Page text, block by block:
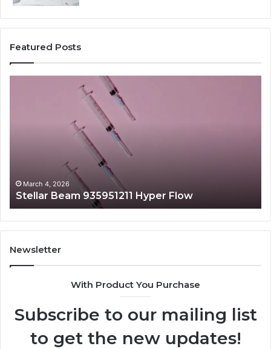
Featured Posts
March 4, 2026
Stellar Beam 935951211 Hyper Flow
Newsletter
With Product You Purchase
Subscribe to our mailing list
to get the new updates!